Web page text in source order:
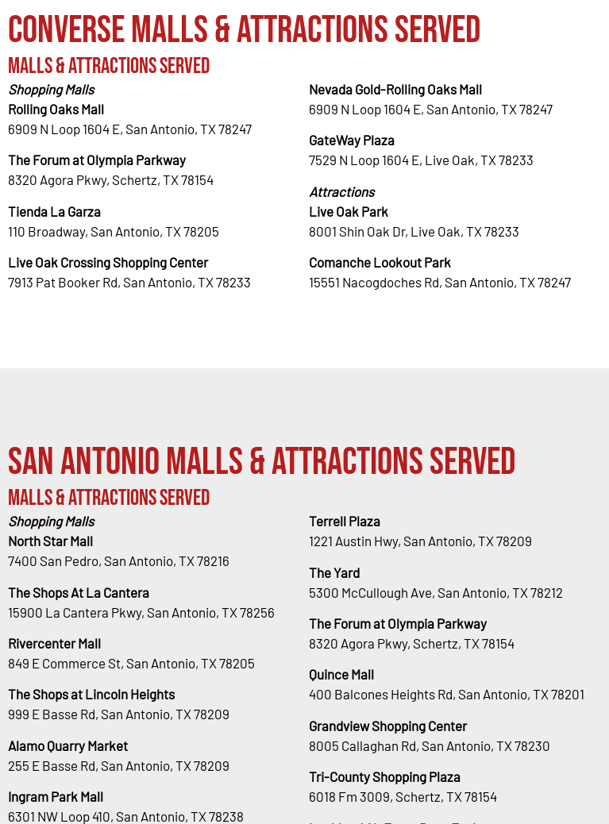
Converse Malls & Attractions Served
Malls & Attractions Served
Shopping Malls
Rolling Oaks Mall
6909 N Loop 1604 E, San Antonio, TX 78247
The Forum at Olympia Parkway
8320 Agora Pkwy, Schertz, TX 78154
Tienda La Garza
110 Broadway, San Antonio, TX 78205
Live Oak Crossing Shopping Center
7913 Pat Booker Rd, San Antonio, TX 78233
Nevada Gold-Rolling Oaks Mall
6909 N Loop 1604 E, San Antonio, TX 78247
GateWay Plaza
7529 N Loop 1604 E, Live Oak, TX 78233
Attractions
Live Oak Park
8001 Shin Oak Dr, Live Oak, TX 78233
Comanche Lookout Park
15551 Nacogdoches Rd, San Antonio, TX 78247
San Antonio Malls & Attractions Served
Malls & Attractions Served
Shopping Malls
North Star Mall
7400 San Pedro, San Antonio, TX 78216
The Shops At La Cantera
15900 La Cantera Pkwy, San Antonio, TX 78256
Rivercenter Mall
849 E Commerce St, San Antonio, TX 78205
The Shops at Lincoln Heights
999 E Basse Rd, San Antonio, TX 78209
Alamo Quarry Market
255 E Basse Rd, San Antonio, TX 78209
Ingram Park Mall
6301 NW Loop 410, San Antonio, TX 78238
Terrell Plaza
1221 Austin Hwy, San Antonio, TX 78209
The Yard
5300 McCullough Ave, San Antonio, TX 78212
The Forum at Olympia Parkway
8320 Agora Pkwy, Schertz, TX 78154
Quince Mall
400 Balcones Heights Rd, San Antonio, TX 78201
Grandview Shopping Center
8005 Callaghan Rd, San Antonio, TX 78230
Tri-County Shopping Plaza
6018 Fm 3009, Schertz, TX 78154